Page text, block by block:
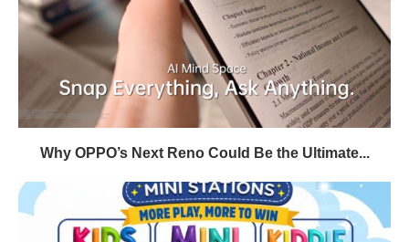
Why OPPO’s Next Reno Could Be the Ultimate...